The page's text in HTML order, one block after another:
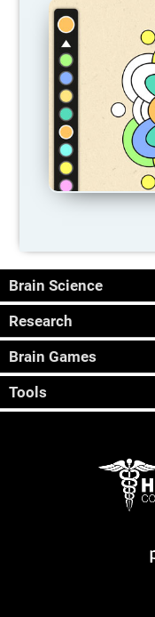
Brain Science
Research
Brain Games
Tools